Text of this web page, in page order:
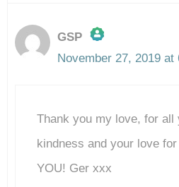
GSP
The Real Person
Anti-Spam by
November 27, 2019 at
Thank you my love, for all
kindness and your love
YOU! Ger xxx